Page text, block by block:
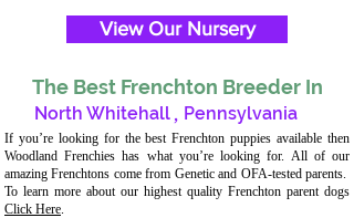
View Our Nursery
The Best Frenchton Breeder In
North Whitehall , Pennsylvania
If you’re looking for the best Frenchton puppies available then
Woodland Frenchies has what you’re looking for. All of our
amazing Frenchtons come from Genetic and OFA-tested parents.
To learn more about our highest quality Frenchton parent dogs
Click Here.